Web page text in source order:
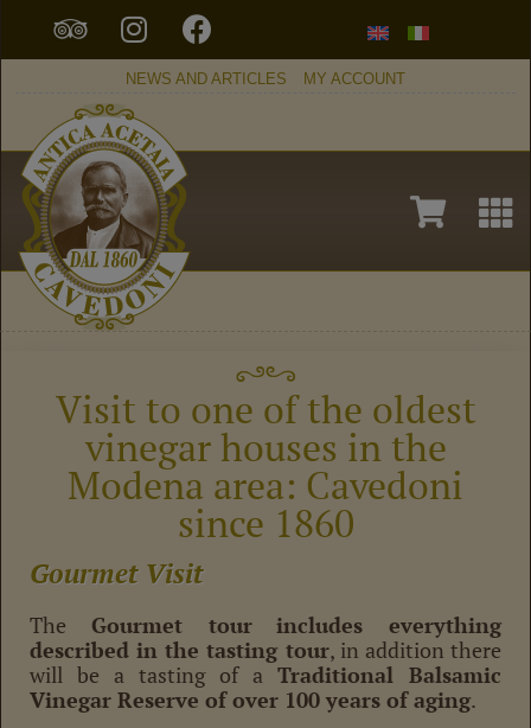
NEWS AND ARTICLES MY ACCOUNT
Visit to one of the oldest
vinegar houses in the
Modena area: Cavedoni
since 1860
Gourmet Visit
The Gourmet tour
includes everything
described in the tasting tour, in addition there
will be a tasting of a Traditional Balsamic
Vinegar Reserve of over 100 years of aging.